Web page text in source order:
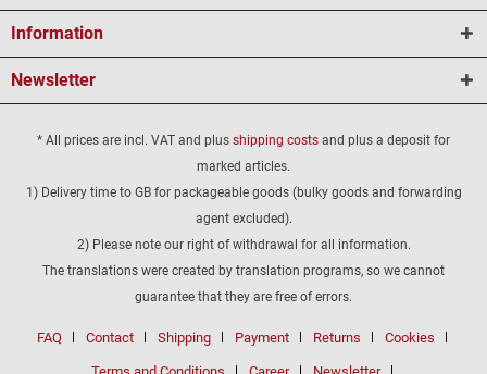
Information
Newsletter
* All prices are incl. VAT and plus shipping costs and plus a deposit for
marked articles.
1) Delivery time to GB for packageable goods (bulky goods and forwarding
agent excluded).
2) Please note our right of withdrawal for all information.
The translations were created by translation programs, so we cannot
guarantee that they are free of errors.
FAQ Contact Shipping Payment Returns Cookies